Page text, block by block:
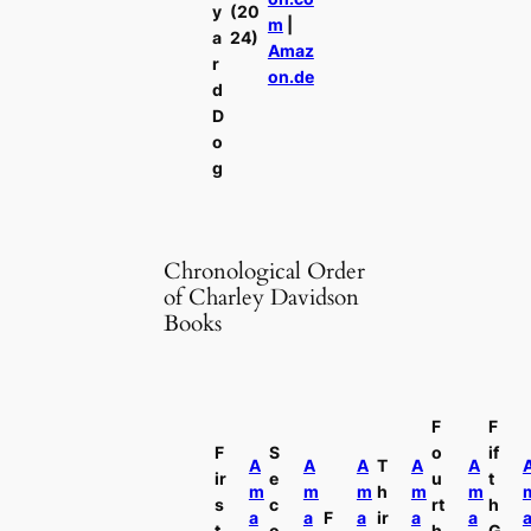
y
a
r
d
D
o
g
(20
24)
m
Amaz
on.de
Chronological Order
of Charley Davidson
Books
F
ir
s
A
m
a
S
e
c
A
m
a F
A
m
a
T
h
ir
A
m
a
F
o
u
rt
A
m
a
F
if
t
h
a